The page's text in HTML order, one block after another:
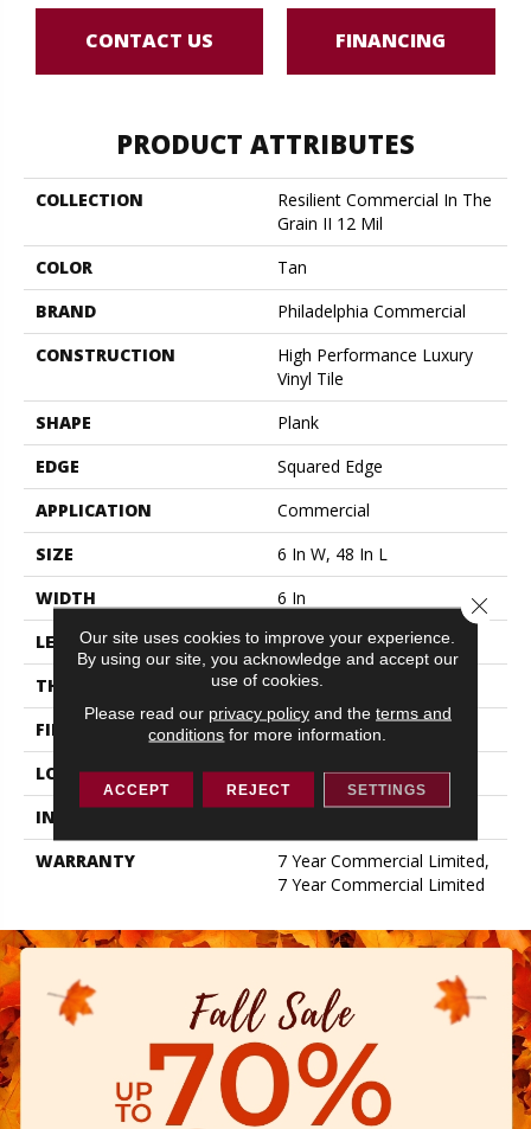
CONTACT US FINANCING
PRODUCT ATTRIBUTES
COLLECTION
Resilient Commercial In The
Grain II 12 Mil
COLOR
Tan
BRAND
Philadelphia Commercial
CONSTRUCTION
High Performance Luxury
Vinyl Tile
SHAPE
Plank
EDGE
Squared Edge
APPLICATION
Commercial
SIZE
6 In W, 48 In L
WIDTH
6 In
LENGTH
48 In
THICKNESS
2.5 Mm
FINISH COATING
Exoguard+®
LOCATION
ABOVE, ON, BELOW
INSTALLATION METHOD
WARRANTY
7 Year Commercial Limited,
7 Year Commercial Limited
Our site uses cookies to improve your experience.
By using our site, you acknowledge and accept our
use of cookies.
Please read our privacy policyand the terms and
conditions for more information.
ACCEPT REJECT SETTINGS
Close